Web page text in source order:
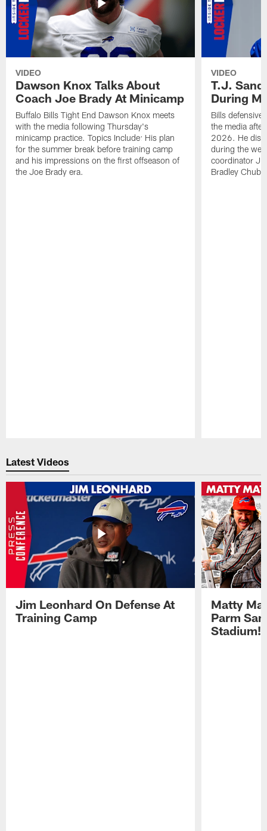
VIDEO
Dawson Knox Talks About
Coach Joe Brady At Minicamp
Buffalo Bills Tight End Dawson Knox meets
with the media following Thursday's
minicamp practice. Topics Include: His plan
for the summer break before training camp
and his impressions on the first offseason of
the Joe Brady era.
VIDEO
T.J.
During
Bills defensive
the media
2026. He
during the
coordinator
Bradley
Latest Videos
Jim Leonhard On Defense At
Training Camp
Matty
Parm
Stadium!